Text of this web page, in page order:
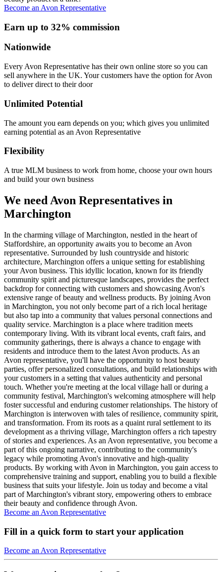
Become an Avon Representative
Earn up to 32% commission
Nationwide
Every Avon Representative has their own online store so you can
sell anywhere in the UK. Your customers have the option for Avon
to deliver direct to their door
Unlimited Potential
The amount you earn depends on you; which gives you unlimited
earning potential as an Avon Representative
Flexibility
A true MLM business to work from home, choose your own hours
and build your own business
We need Avon Representatives in
Marchington
In the charming village of Marchington, nestled in the heart of
Staffordshire, an opportunity awaits you to become an Avon
representative. Surrounded by lush countryside and historic
architecture, Marchington offers a unique setting for establishing
your Avon business. This idyllic location, known for its friendly
community spirit and picturesque landscapes, provides the perfect
backdrop for connecting with customers and showcasing Avon's
extensive range of beauty and wellness products. By joining Avon
in Marchington, you not only become part of a rich local heritage
but also tap into a community that values personal connections and
quality service. Marchington is a place where tradition meets
contemporary living. With its vibrant local events, craft fairs, and
community gatherings, there is always a chance to engage with
residents and introduce them to the latest Avon products. As an
Avon representative, you'll have the opportunity to host beauty
parties, offer personalized consultations, and build relationships with
your customers in a setting that values authenticity and personal
touch. Whether you're meeting at the local village hall or during a
community festival, Marchington's welcoming atmosphere will help
foster successful and enduring customer relationships. The history of
Marchington is interwoven with tales of resilience, community spirit,
and transformation. From its roots as a quaint rural settlement to its
development as a thriving village, Marchington offers a rich tapestry
of stories and experiences. As an Avon representative, you become a
part of this ongoing narrative, contributing to the community's
legacy while promoting Avon's innovative and high-quality
products. By working with Avon in Marchington, you gain access to
comprehensive training and support, enabling you to build a flexible
business that suits your lifestyle. Join us today and become a vital
part of Marchington's vibrant story, empowering others to embrace
their beauty and confidence through Avon.
Become an Avon Representative
Fill in a quick form to start your application
Become an Avon Representative